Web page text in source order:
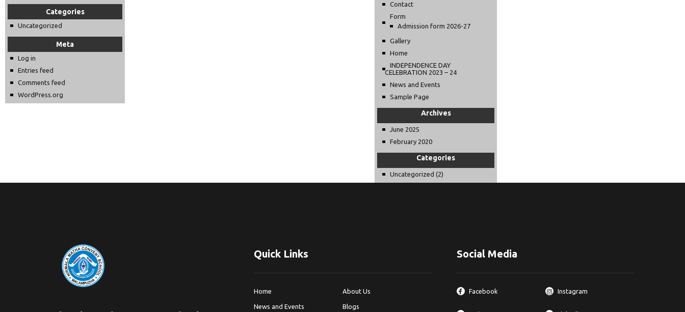
Categories
Uncategorized
Meta
Log in
Entries feed
Comments feed
WordPress.org
Contact
Form
Admission form 2026-27
Gallery
Home
INDEPENDENCE DAY
CELEBRATION 2023 – 24
News and Events
Sample Page
Archives
June 2025
February 2020
Categories
Uncategorized (2)
Quick Links
Home About Us
News and Events Blogs
Social Media
Facebook Instagram